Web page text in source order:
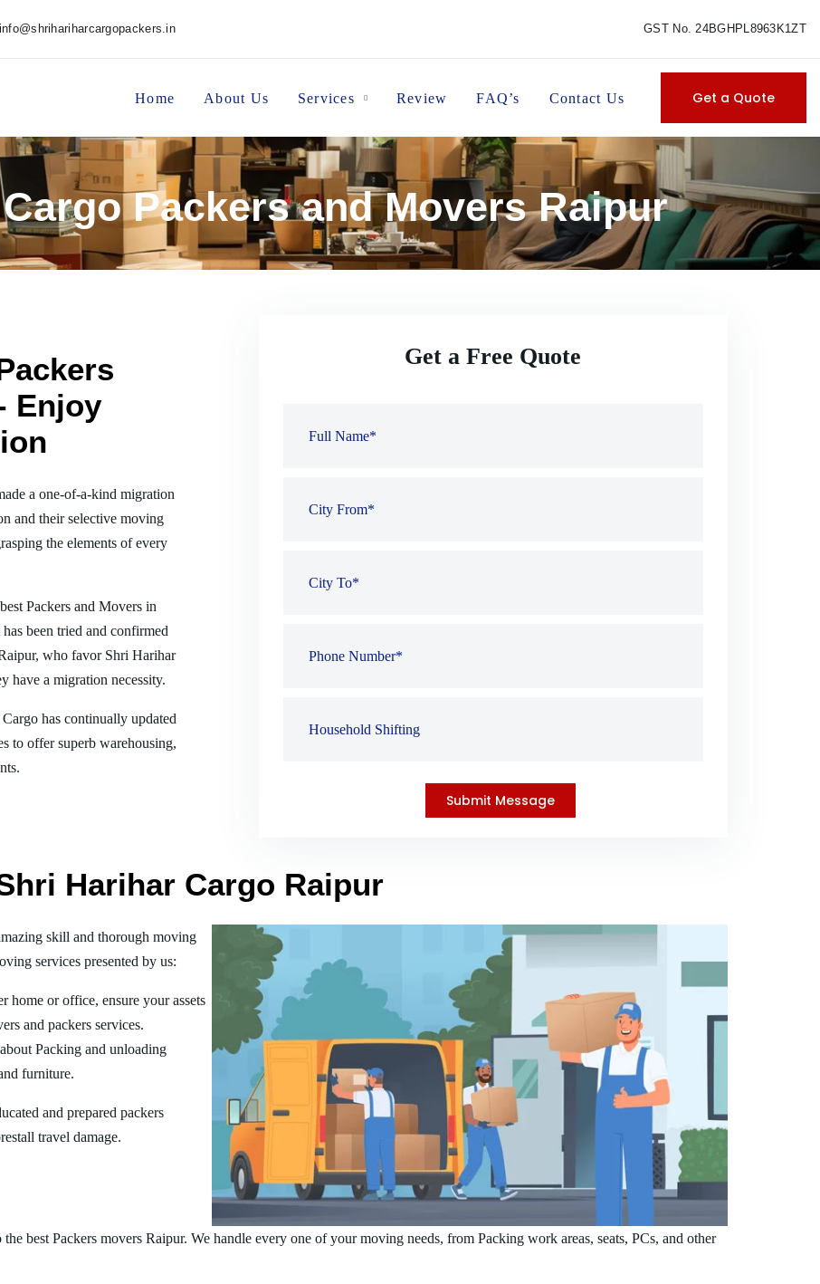
info@shrihariharcargopackers.in GST No. 24BGHPL8963K1ZT
Home About Us Services Review FAQ’s Contact Us Get a Quote
Packers and Movers Raipur
Enjoy
a one-of-a-kind migration
and their selective moving
the elements of every
Packers and Movers in
been tried and confirmed
who favor Shri Harihar
have a migration necessity.
has continually updated
to offer superb warehousing,
Get a Free Quote
Harihar Cargo Raipur
skill and thorough moving
services presented by us:
home or office, ensure your assets
and packers services.
Packing and unloading
furniture.
and prepared packers
travel damage.
best Packers movers Raipur. We handle every one of your moving needs, from Packing work areas, seats, PCs, and other